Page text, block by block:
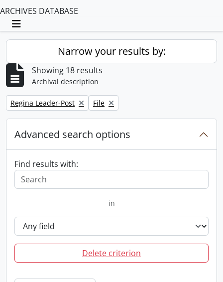
ARCHIVES DATABASE
Toggle navigation
Narrow your results by:
Showing 18 results
Archival description
Remove filter:
Regina Leader-Post Remove filter:
File
Advanced search options
Find results with:
in
Delete criterion